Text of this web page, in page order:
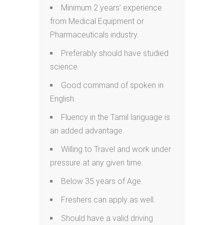
Minimum 2 years’ experience
from Medical Equipment or
Pharmaceuticals industry.
Preferably should have studied
science.
Good command of spoken in
English.
Fluency in the Tamil language is
an added advantage.
Willing to Travel and work under
pressure at any given time.
Below 35 years of Age.
Freshers can apply as well.
Should have a valid driving